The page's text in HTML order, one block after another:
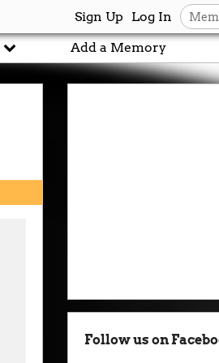
Log In
Sign Up
Add a Memory
Follow us on